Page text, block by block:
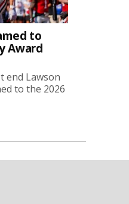
to
Award
end Lawson
to the 2026